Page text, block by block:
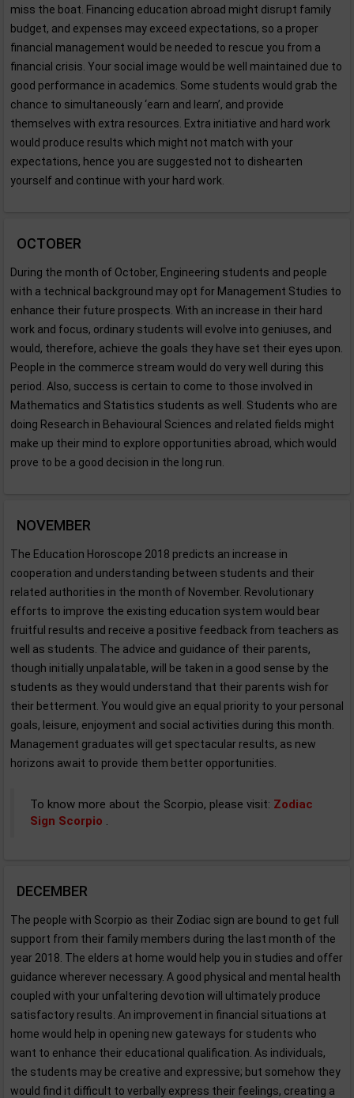
miss the boat. Financing education abroad might disrupt family
budget, and expenses may exceed expectations, so a proper
financial management would be needed to rescue you from a
financial crisis. Your social image would be well maintained due to
good performance in academics. Some students would grab the
chance to simultaneously ‘earn and learn’, and provide
themselves with extra resources. Extra initiative and hard work
would produce results which might not match with your
expectations, hence you are suggested not to dishearten
yourself and continue with your hard work.
OCTOBER
During the month of October, Engineering students and people
with a technical background may opt for Management Studies to
enhance their future prospects. With an increase in their hard
work and focus, ordinary students will evolve into geniuses, and
would, therefore, achieve the goals they have set their eyes upon.
People in the commerce stream would do very well during this
period. Also, success is certain to come to those involved in
Mathematics and Statistics students as well. Students who are
doing Research in Behavioural Sciences and related fields might
make up their mind to explore opportunities abroad, which would
prove to be a good decision in the long run.
NOVEMBER
The Education Horoscope 2018 predicts an increase in
cooperation and understanding between students and their
related authorities in the month of November. Revolutionary
efforts to improve the existing education system would bear
fruitful results and receive a positive feedback from teachers as
well as students. The advice and guidance of their parents,
though initially unpalatable, will be taken in a good sense by the
students as they would understand that their parents wish for
their betterment. You would give an equal priority to your personal
goals, leisure, enjoyment and social activities during this month.
Management graduates will get spectacular results, as new
horizons await to provide them better opportunities.
To know more about the Scorpio, please visit: Zodiac
Sign Scorpio .
DECEMBER
The people with Scorpio as their Zodiac sign are bound to get full
support from their family members during the last month of the
year 2018. The elders at home would help you in studies and offer
guidance wherever necessary. A good physical and mental health
coupled with your unfaltering devotion will ultimately produce
satisfactory results. An improvement in financial situations at
home would help in opening new gateways for students who
want to enhance their educational qualification. As individuals,
the students may be creative and expressive; but somehow they
would find it difficult to verbally express their feelings, creating a